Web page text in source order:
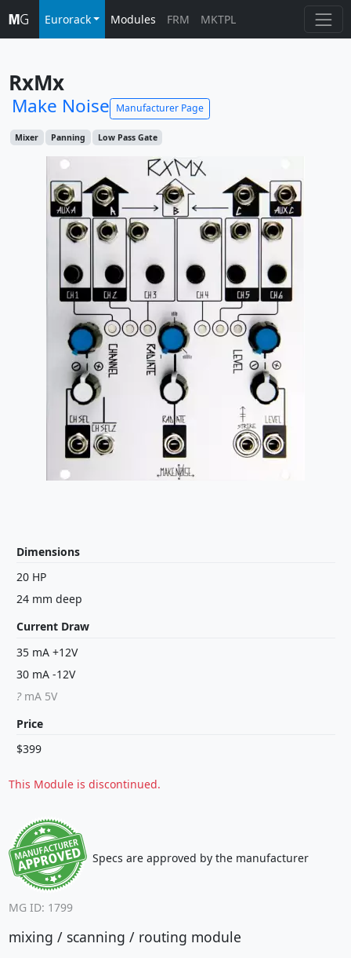
Eurorack Modules FRM MKTPL
RxMx
Make Noise Manufacturer Page
Mixer Panning Low Pass Gate
Dimensions
20 HP
24 mm deep
Current Draw
35 mA +12V
30 mA -12V
?mA 5V
Price
$399
This Module is discontinued.
Specs are approved by the manufacturer
MG ID: 1799
mixing / scanning / routing module